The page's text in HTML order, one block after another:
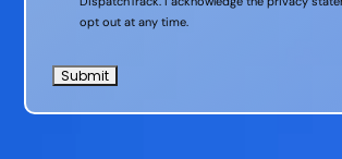
opt out at any time.